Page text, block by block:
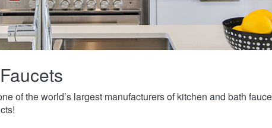
of the world’s largest manufacturers of kitchen and bath